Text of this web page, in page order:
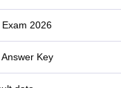
Exam 2026
Key